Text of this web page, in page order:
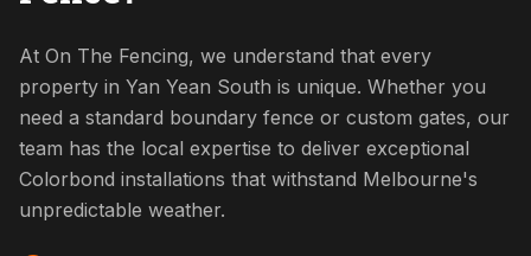
At On The Fencing, we understand that every
property in Yan Yean South is unique. Whether you
need a standard boundary fence or custom gates, our
team has the local expertise to deliver exceptional
Colorbond installations that withstand Melbourne's
unpredictable weather.